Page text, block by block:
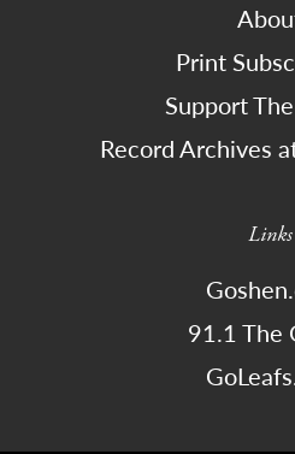
Print
Support
Record Archives
Links
91.1 The